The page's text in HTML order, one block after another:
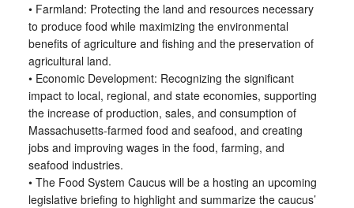
• Farmland: Protecting the land and resources necessary
to produce food while maximizing the environmental
benefits of agriculture and fishing and the preservation of
agricultural land.
• Economic Development: Recognizing the significant
impact to local, regional, and state economies, supporting
the increase of production, sales, and consumption of
Massachusetts-farmed food and seafood, and creating
jobs and improving wages in the food, farming, and
seafood industries.
• The Food System Caucus will be a hosting an upcoming
legislative briefing to highlight and summarize the caucus’